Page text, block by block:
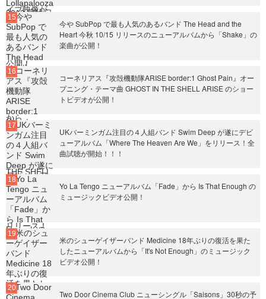
今や SubPop で最も人気のあるバンド The Head and the
Heart 今秋 10/15 リリースのニューアルバムから「Shake」の
楽曲が公開！
コーネリアス『攻殻機動隊ARISE border:1 Ghost Pain』オー
プニング・テーマ曲 GHOST IN THE SHELL ARISE のショー
トビデオが公開！
UKバーミンガム注目の４人組バンド Swim Deep が遂にデビ
ューアルバム「Where The Heaven Are We」をリリース！全
曲試聴が開始！！！
Yo La Tengo ニューアルバム「Fade」から Is That Enough の
ミュージックビデオ公開！
米のシューゲイザーバンド Medicine 18年ぶりの復活を果た
したニューアルバムから「It's Not Enough」のミュージック
ビデオ公開！
Two Door Cinema Club ニューシングル「Saisons」30秒の予